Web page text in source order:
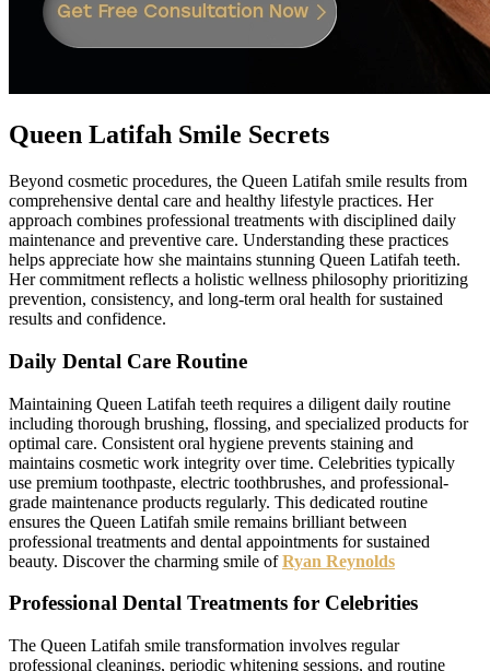
Queen Latifah Smile Secrets
Beyond cosmetic procedures, the Queen Latifah smile results from
comprehensive dental care and healthy lifestyle practices. Her
approach combines professional treatments with disciplined daily
maintenance and preventive care. Understanding these practices
helps appreciate how she maintains stunning Queen Latifah teeth.
Her commitment reflects a holistic wellness philosophy prioritizing
prevention, consistency, and long-term oral health for sustained
results and confidence.
Daily Dental Care Routine
Maintaining Queen Latifah teeth requires a diligent daily routine
including thorough brushing, flossing, and specialized products for
optimal care. Consistent oral hygiene prevents staining and
maintains cosmetic work integrity over time. Celebrities typically
use premium toothpaste, electric toothbrushes, and professional-
grade maintenance products regularly. This dedicated routine
ensures the Queen Latifah smile remains brilliant between
professional treatments and dental appointments for sustained
beauty. Discover the charming smile ofRyan Reynolds
Professional Dental Treatments for Celebrities
The Queen Latifah smile transformation involves regular
professional cleanings, periodic whitening sessions, and routine